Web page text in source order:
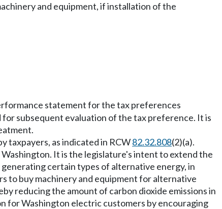
and equipment, if installation of the
statement for the tax preferences
subsequent evaluation of the tax preference. It is
taxpayers, as indicated in RCW82.32.808(2)(a).
It is the legislature's intent to extend the
certain types of alternative energy, in
to buy machinery and equipment for alternative
reducing the amount of carbon dioxide emissions in
for Washington electric customers by encouraging